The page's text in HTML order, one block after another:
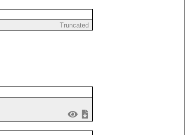
Truncated